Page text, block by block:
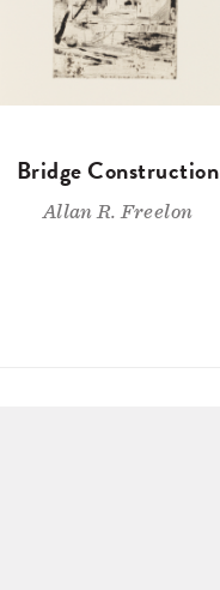
Bridge Construction
Allan R. Freelon